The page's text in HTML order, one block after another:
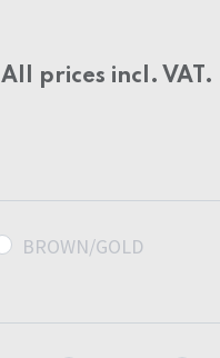
All prices incl. VAT.
BROWN/GOLD